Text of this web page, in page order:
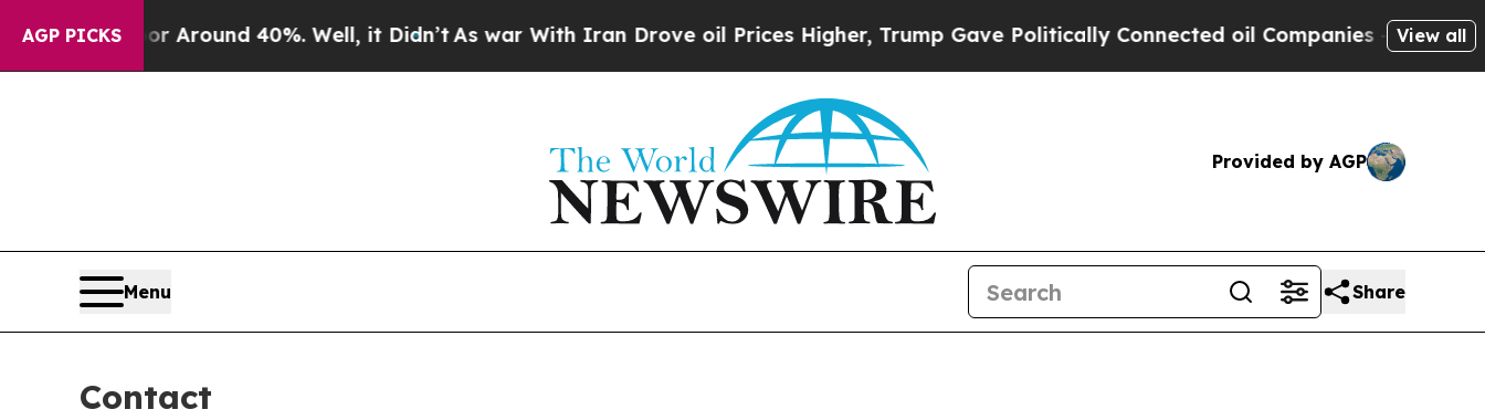
AGP PICKS
a Floor Around 40%. Well, it Didn’t As war With Iran Drove oil Prices Higher, Trump Gave Politically Connected oil Companies — not View all
Provided by AGP
Menu Share
Contact